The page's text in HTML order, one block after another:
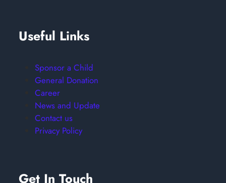
Useful Links
Sponsor a Child
General Donation
Career
News and Update
Contact us
Privacy Policy
Get In Touch